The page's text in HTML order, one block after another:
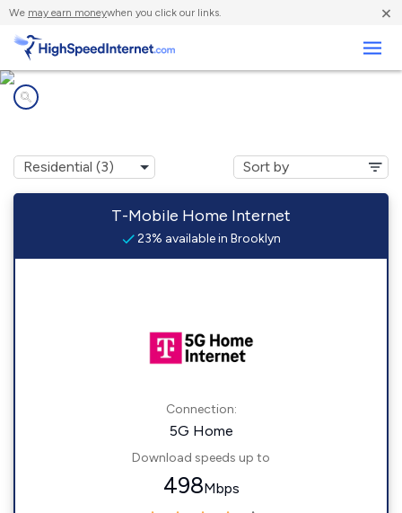
We may earn moneywhen you click our links. ×
T-Mobile Home Internet
23% available in Brooklyn
Connection:
5G Home
Download speeds up to
498Mbps